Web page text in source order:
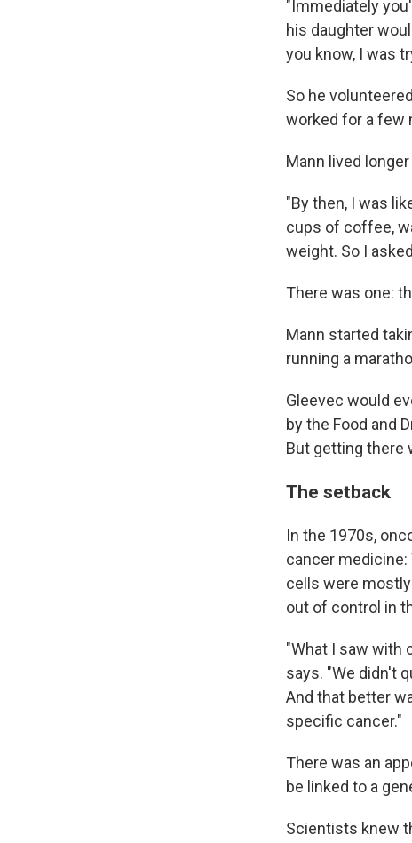
"Immediately
his daughter
you know, I was
So he
worked for a few
Mann lived
"By then, I was
cups of coffee,
weight. So I
There was one:
Mann started
running a
Gleevec would
by the Food and
But getting there
The setback
In the 1970s,
cancer
cells were
out of control in
"What I saw with
says. "We didn't
And that better
specific cancer."
There was an
be linked to a
Scientists knew